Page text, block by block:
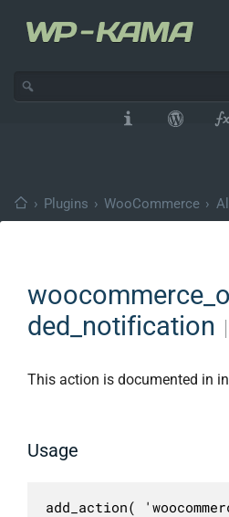
› Plugins › WooCommerce ›
ded_notification
This action is documented in
Usage
add_action(